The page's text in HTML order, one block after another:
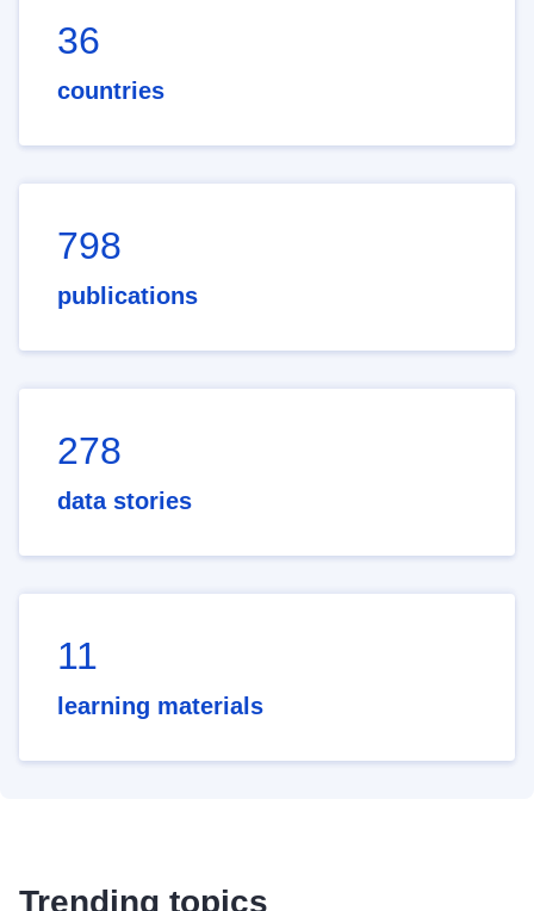
36
countries
798
publications
278
data stories
11
learning materials
Trending topics